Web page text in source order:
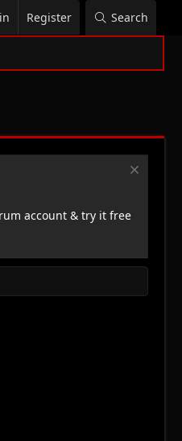
Register Search
account & try it free